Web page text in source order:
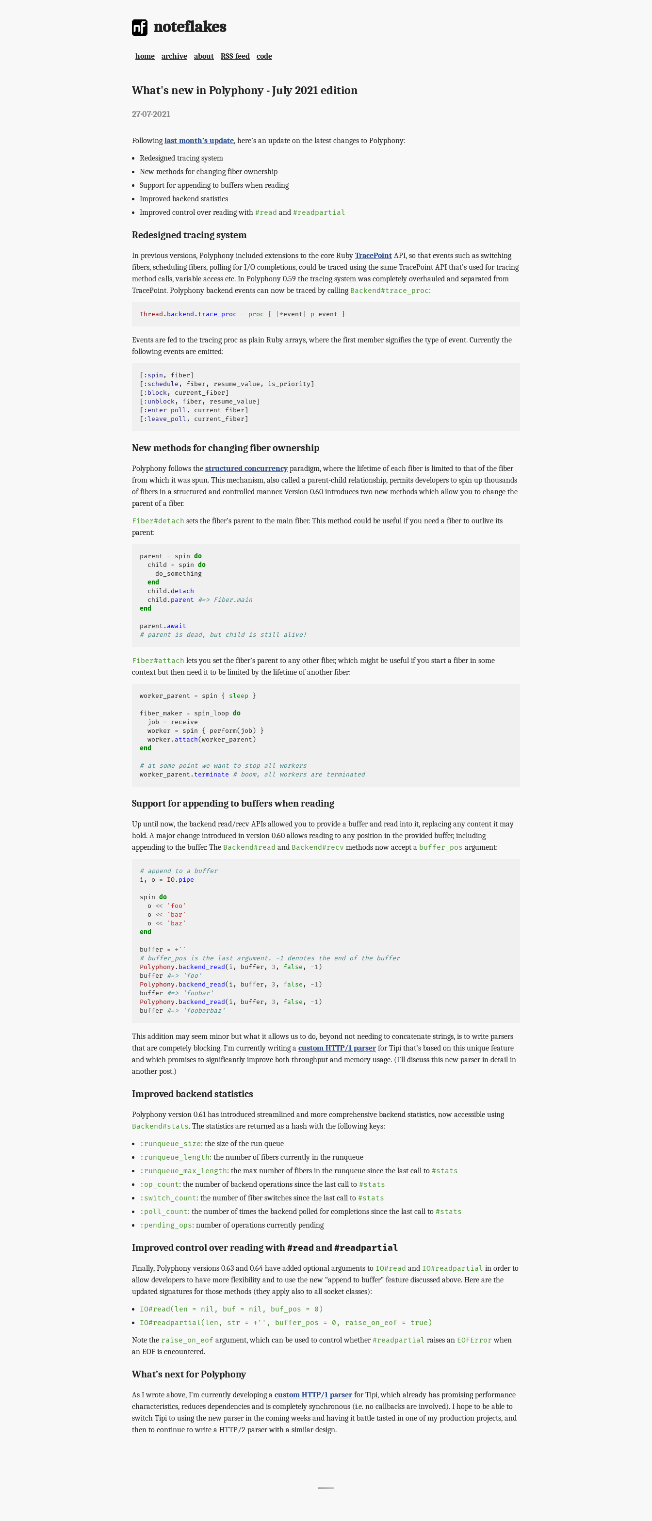
noteflakes
home archive about RSS feed code
What's new in Polyphony - July 2021 edition
27·07·2021
Following last month’s update, here’s an update on the latest changes to Polyphony:
Redesigned tracing system
New methods for changing fiber ownership
Support for appending to buffers when reading
Improved backend statistics
Improved control over reading with #read and #readpartial
Redesigned tracing system
In previous versions, Polyphony included extensions to the core Ruby TracePoint API, so that events such as switching
fibers, scheduling fibers, polling for I/O completions, could be traced using the same TracePoint API that’s used for tracing
method calls, variable access etc. In Polyphony 0.59 the tracing system was completely overhauled and separated from
TracePoint. Polyphony backend events can now be traced by calling Backend#trace_proc:
Thread . backend . trace_proc = proc { |*event p event }
Events are fed to the tracing proc as plain Ruby arrays, where the first member signifies the type of event. Currently the
following events are emitted:
[ :spin , fiber]
[ :schedule , fiber , resume_value , is_priority]
[ :block, current_fiber]
[ :unblock, fiber , resume_value]
[ :enter_poll , current_fiber]
[ :leave_poll , current_fiber]
New methods for changing fiber ownership
Polyphony follows the structured concurrencyparadigm, where the lifetime of each fiber is limited to that of the fiber
from which it was spun. This mechanism, also called a parent-child relationship, permits developers to spin up thousands
of fibers in a structured and controlled manner. Version 0.60 introduces two new methods which allow you to change the
parent of a fiber.
Fiber#detach sets the fiber’s parent to the main fiber. This method could be useful if you need a fiber to outlive its
parent:
parent = spin do
child
= spin do
do_something
end
child . detach
child . parent
#=> Fiber.main
end
parent . await
# parent is dead, but child is still alive!
Fiber#attach lets you set the fiber’s parent to any other fiber, which might be useful if you start a fiber in some
context but then need it to be limited by the lifetime of another fiber:
worker_parent = spin { sleep }
fiber_maker = spin_loop do
job
=
receive
worker
= spin { perform( job )
}
worker . attach(worker_parent )
end
# at some point we want to stop all workers
worker_parent . terminate # boom, all workers are terminated
Support for appending to buffers when reading
Up until now, the backend read/recv APIs allowed you to provide a buffer and read into it, replacing any content it may
hold. A major change introduced in version 0.60 allows reading to any position in the provided buffer, including
appending to the buffer. The Backend#read and Backend#recv methods now accept a buffer_pos argument:
# append to a buffer
i , o = IO. pipe
spin do
o
<<
'foo'
o
<<
'bar'
o
<<
'baz'
end
buffer = + ''
# buffer_pos is the last argument. -1 denotes the end of the buffer
Polyphony . backend_read( i , buffer , 3 , false , -1 )
buffer
#=> 'foo'
Polyphony . backend_read( i , buffer , 3 , false , -1 )
buffer
#=> 'foobar'
Polyphony . backend_read( i , buffer , 3 , false , -1 )
buffer
#=> 'foobarbaz'
This addition may seem minor but what it allows us to do, beyond not needing to concatenate strings, is to write parsers
that are competely blocking. I’m currently writing a custom HTTP/1 parserfor Tipi that’s based on this unique feature
and which promises to significantly improve both throughput and memory usage. (I’ll discuss this new parser in detail in
another post.)
Improved backend statistics
Polyphony version 0.61 has introduced streamlined and more comprehensive backend statistics, now accessible using
Backend#stats. The statistics are returned as a hash with the following keys:
:runqueue_size: the size of the run queue
:runqueue_length: the number of fibers currently in the runqueue
:runqueue_max_length: the max number of fibers in the runqueue since the last call to #stats
:op_count: the number of backend operations since the last call to #stats
:switch_count: the number of fiber switches since the last call to #stats
:poll_count: the number of times the backend polled for completions since the last call to #stats
:pending_ops: number of operations currently pending
Improved control over reading with#read and#readpartial
Finally, Polyphony versions 0.63 and 0.64 have added optional arguments to IO#read and IO#readpartial in order to
allow developers to have more flexibility and to use the new “append to buffer” feature discussed above. Here are the
updated signatures for those methods (they apply also to all socket classes):
IO#read(len = nil, buf = nil, buf_pos = 0)
IO#readpartial(len, str = +'', buffer_pos = 0, raise_on_eof = true)
Note the raise_on_eof argument, which can be used to control whether#readpartial raises an EOFError when
an EOF is encountered.
What’s next for Polyphony
As I wrote above, I’m currently developing a custom HTTP/1 parserfor Tipi, which already has promising performance
characteristics, reduces dependencies and is completely synchronous (i.e. no callbacks are involved). I hope to be able to
switch Tipi to using the new parser in the coming weeks and having it battle tasted in one of my production projects, and
then to continue to write a HTTP/2 parser with a similar design.